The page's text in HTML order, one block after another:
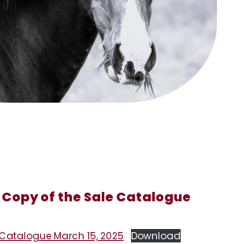
of the Sale Catalogue
March 15, 2025 Download